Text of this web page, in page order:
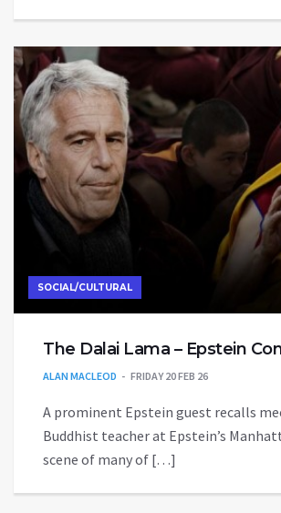
SOCIAL/CULTURAL
The Dalai Lama – Epstein
ALAN MACLEOD FRIDAY 20 FEB 26
A prominent Epstein guest recalls
Buddhist teacher at Epstein’s
scene of many of […]